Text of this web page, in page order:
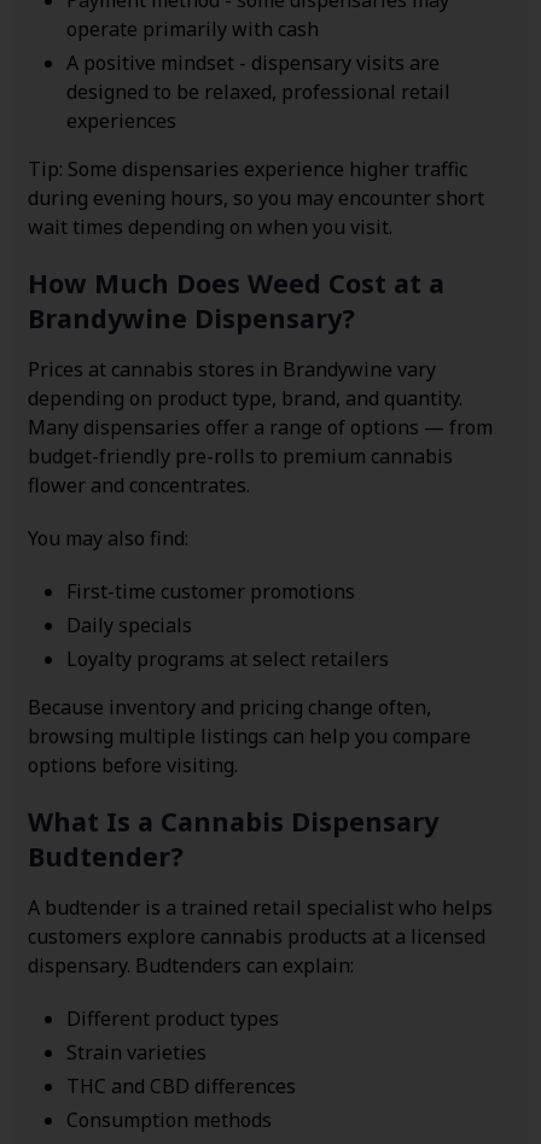
operate primarily with cash
A positive mindset - dispensary visits are
designed to be relaxed, professional retail
experiences
Tip: Some dispensaries experience higher traffic
during evening hours, so you may encounter short
wait times depending on when you visit.
How Much Does Weed Cost at a
Brandywine Dispensary?
Prices at cannabis stores in Brandywine vary
depending on product type, brand, and quantity.
Many dispensaries offer a range of options — from
budget-friendly pre-rolls to premium cannabis
flower and concentrates.
You may also find:
First-time customer promotions
Daily specials
Loyalty programs at select retailers
Because inventory and pricing change often,
browsing multiple listings can help you compare
options before visiting.
What Is a Cannabis Dispensary
Budtender?
A budtender is a trained retail specialist who helps
customers explore cannabis products at a licensed
dispensary. Budtenders can explain:
Different product types
Strain varieties
THC and CBD differences
Consumption methods